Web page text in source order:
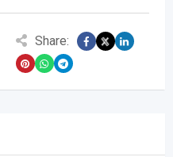
Share: